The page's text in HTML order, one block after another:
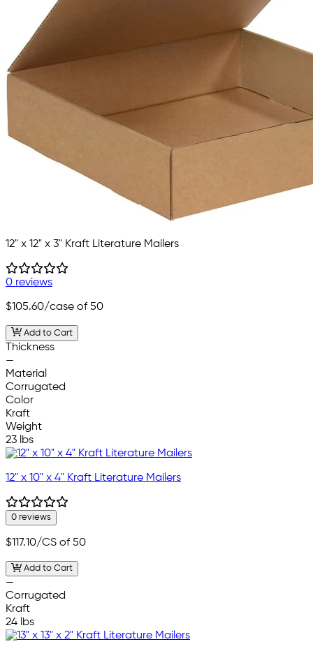
12" x 12" x 3" Kraft Literature Mailers
0 reviews
$105.60/case of 50
Add to Cart
Thickness
—
Material
Corrugated
Color
Kraft
Weight
23 lbs
12" x 10" x 4" Kraft Literature Mailers
0 reviews
$117.10/CS of 50
Add to Cart
—
Corrugated
Kraft
24 lbs